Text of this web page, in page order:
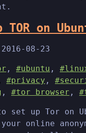
TOR on
2016-08-23
, #ubuntu ,
#privacy ,
, #tor browser ,
set up Tor on
your online